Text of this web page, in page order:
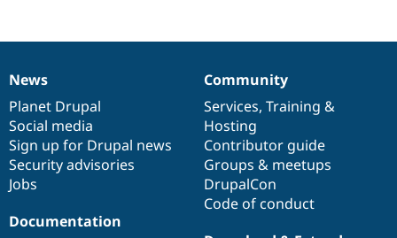
News
items
News
Planet Drupal
Social media
Sign up for Drupal news
Security advisories
Jobs
Our
community
Community
Services, Training &
Hosting
Contributor guide
Groups & meetups
DrupalCon
Code of conduct
Documentation
Documentation
Drupal
code
base
Governance
of
community